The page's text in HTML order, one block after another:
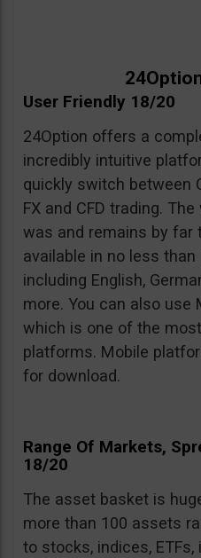
User Friendly 18/20
24Option offers a
incredibly intuitive
quickly switch between
FX and CFD trading.
was and remains by far
available in no less
including English,
more. You can also use
which is one of the
platforms. Mobile
for download.
Range Of Markets,
18/20
The asset basket is
more than 100 assets
to stocks, indices, ETFs,